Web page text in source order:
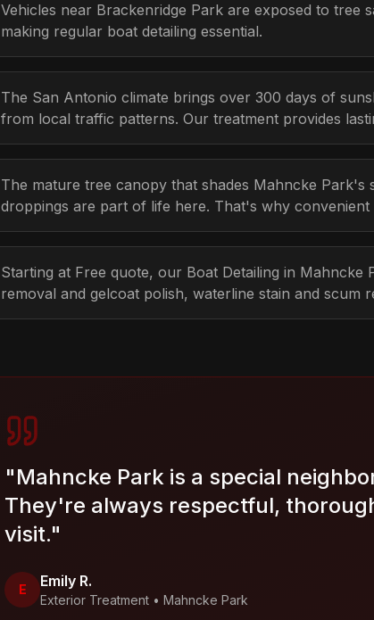
Vehicles near Brackenridge Park are exposed to
making regular boat detailing essential.
The San Antonio climate brings over 300 days of
from local traffic patterns. Our treatment provides
The mature tree canopy that shades Mahncke
droppings are part of life here. That's why convenient
Starting at Free quote, our Boat Detailing in
removal and gelcoat polish, waterline stain and scum
"Mahncke Park is a special
They're always respectful,
visit."
E Emily R.
Exterior Treatment • Mahncke Park